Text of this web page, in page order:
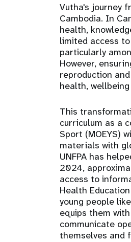
Vutha's journey
Cambodia. In
health,
limited access
particularly
However,
reproduction
health,
This
curriculum as a
Sport (MOEYS)
materials with
UNFPA has
2024,
access to
Health
young people
equips them
communicate
themselves and